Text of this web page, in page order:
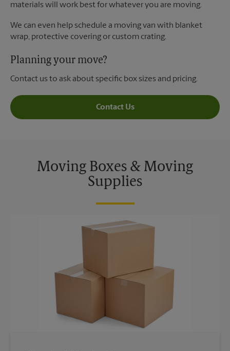
materials will work best for whatever you are moving.
We can even help schedule a moving van with blanket
wrap, protective covering or custom crating.
Planning your move?
Contact us to ask about specific box sizes and pricing.
Contact Us
Moving Boxes & Moving
Supplies